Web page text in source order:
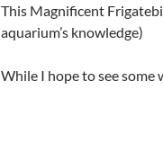
This Magnificent
aquarium’s knowledge)
While I hope to see some